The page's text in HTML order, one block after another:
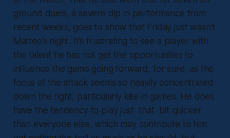
ground duels, a severe dip in performance from
recent weeks, goes to show that Friday just wasn’t
Matteo’s night. It’s frustrating to see a player with
the talent he has not get the opportunities to
influence the game going forward, for sure, as the
focus of the attack seems so heavily concentrated
down the right, particularly late in games. He does
have the tendency to play just that bit quicker
than everyone else, which may contribute to him